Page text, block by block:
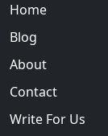
Home
Blog
About
Contact
Write For Us